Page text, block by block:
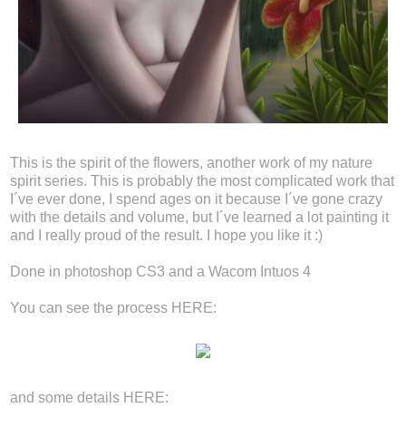
This is the spirit of the flowers, another work of my nature
spirit series. This is probably the most complicated work that
I´ve ever done, I spend ages on it because I´ve gone crazy
with the details and volume, but I´ve learned a lot painting it
and I really proud of the result. I hope you like it :)
Done in photoshop CS3 and a Wacom Intuos 4
You can see the process HERE:
and some details HERE: